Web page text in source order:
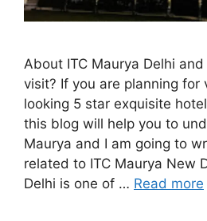
About ITC Maurya Delhi
visit? If you are planning for
looking 5 star exquisite
this blog will help you to
Maurya and I am going to
related to ITC Maurya New
Delhi is one of … Read more